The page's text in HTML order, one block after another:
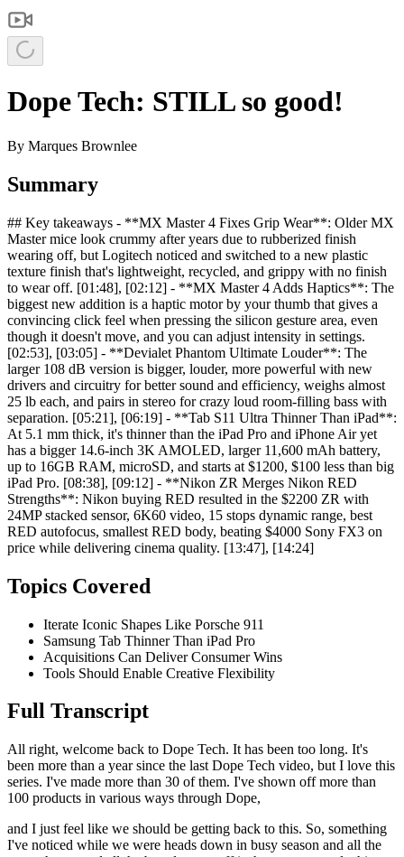
Dope Tech: STILL so good!
By Marques Brownlee
Summary
## Key takeaways - **MX Master 4 Fixes Grip Wear**: Older MX
Master mice look crummy after years due to rubberized finish
wearing off, but Logitech noticed and switched to a new plastic
texture finish that's lightweight, recycled, and grippy with no finish
to wear off. [01:48], [02:12] - **MX Master 4 Adds Haptics**: The
biggest new addition is a haptic motor by your thumb that gives a
convincing click feel when pressing the silicon gesture area, even
though it doesn't move, and you can adjust intensity in settings.
[02:53], [03:05] - **Devialet Phantom Ultimate Louder**: The
larger 108 dB version is bigger, louder, more powerful with new
drivers and circuitry for better sound and efficiency, weighs almost
25 lb each, and pairs in stereo for crazy loud room-filling bass with
separation. [05:21], [06:19] - **Tab S11 Ultra Thinner Than iPad**:
At 5.1 mm thick, it's thinner than the iPad Pro and iPhone Air yet
has a bigger 14.6-inch 3K AMOLED, larger 11,600 mAh battery,
up to 16GB RAM, microSD, and starts at $1200, $100 less than big
iPad Pro. [08:38], [09:12] - **Nikon ZR Merges Nikon RED
Strengths**: Nikon buying RED resulted in the $2200 ZR with
24MP stacked sensor, 6K60 video, 15 stops dynamic range, best
RED autofocus, smallest RED body, beating $4000 Sony FX3 on
price while delivering cinema quality. [13:47], [14:24]
Topics Covered
Iterate Iconic Shapes Like Porsche 911
Samsung Tab Thinner Than iPad Pro
Acquisitions Can Deliver Consumer Wins
Tools Should Enable Creative Flexibility
Full Transcript
All right, welcome back to Dope Tech. It has been too long. It's
been more than a year since the last Dope Tech video, but I love this
series. I've made more than 30 of them. I've shown off more than
100 products in various ways through Dope,
and I just feel like we should be getting back to this. So, something
I've noticed while we were heads down in busy season and all the